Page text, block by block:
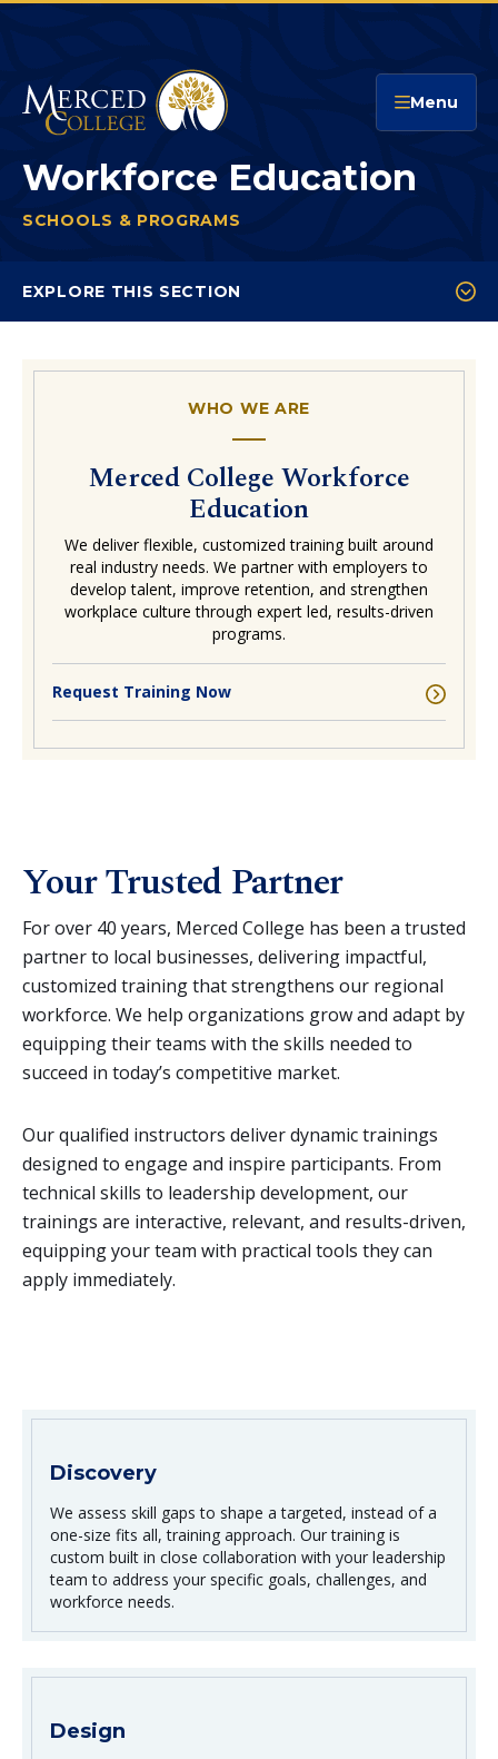
Menu
Workforce Education
are
here:
SCHOOLS & PROGRAMS
EXPLORE THIS SECTION
Customized Training Interest
Community Education
Merced College Workforce
Education
WHO WE ARE
We deliver flexible, customized training built around
real industry needs. We partner with employers to
develop talent, improve retention, and strengthen
workplace culture through expert led, results-driven
programs.
Request Training Now
Your Trusted Partner
For over 40 years, Merced College has been a trusted
partner to local businesses, delivering impactful,
customized training that strengthens our regional
workforce. We help organizations grow and adapt by
equipping their teams with the skills needed to
succeed in today’s competitive market.
Our qualified instructors deliver dynamic trainings
designed to engage and inspire participants. From
technical skills to leadership development, our
trainings are interactive, relevant, and results-driven,
equipping your team with practical tools they can
apply immediately.
Discovery
We assess skill gaps to shape a targeted, instead of a
one-size fits all, training approach. Our training is
custom built in close collaboration with your leadership
team to address your specific goals, challenges, and
workforce needs.
Design